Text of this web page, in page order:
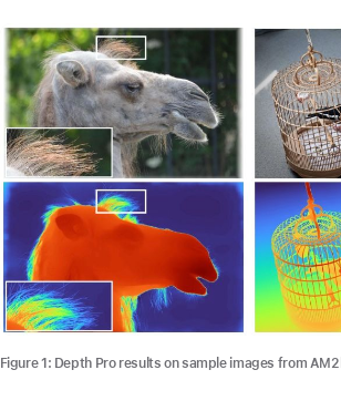
Figure 1: Depth Pro results on sample images from